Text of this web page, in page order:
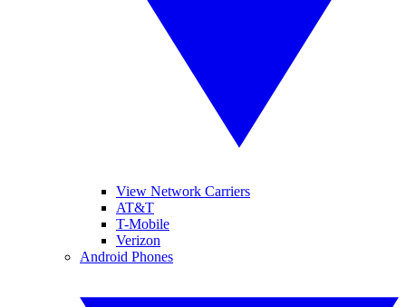
View Network Carriers
AT&T
T-Mobile
Verizon
Android Phones